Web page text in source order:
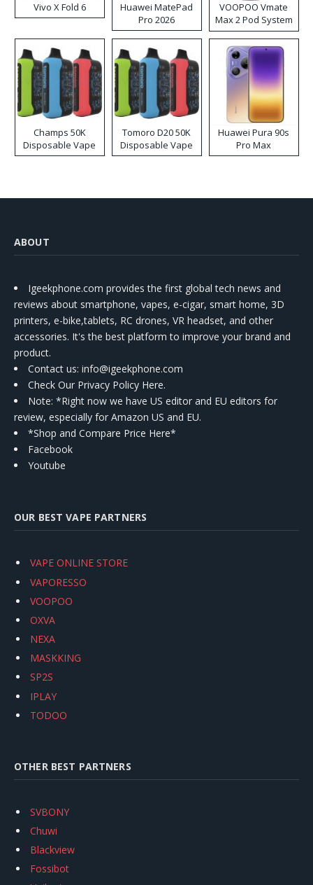
Vivo X Fold 6
Huawei MatePad
Pro 2026
VOOPOO Vmate
Max 2 Pod System
Kit
Champs 50K
Disposable Vape
Tomoro D20 50K
Disposable Vape
Huawei Pura 90s
Pro Max
ABOUT
Igeekphone.com provides the first global tech news and
reviews about smartphone, vapes, e-cigar, smart home, 3D
printers, e-bike,tablets, RC drones, VR headset, and other
accessories. It's the best platform to improve your brand and
product.
Contact us: info@igeekphone.com
Check Our Privacy Policy Here.
Note: *Right now we have US editor and EU editors for
review, especially for Amazon US and EU.
*Shop and Compare Price Here*
Facebook
Youtube
OUR BEST VAPE PARTNERS
VAPE ONLINE STORE
VAPORESSO
VOOPOO
OXVA
NEXA
MASKKING
SP2S
IPLAY
TODOO
OTHER BEST PARTNERS
SVBONY
Chuwi
Blackview
Fossibot